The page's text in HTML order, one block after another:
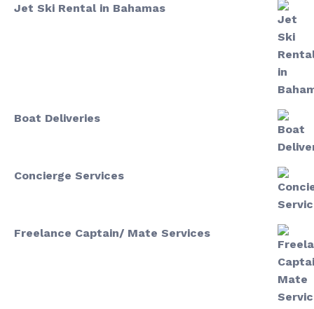
Jet Ski Rental in Bahamas
Boat Deliveries
Concierge Services
Freelance Captain/ Mate Services